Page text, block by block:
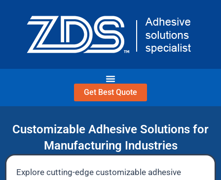
Get Best Quote
Customizable Adhesive Solutions for
Manufacturing Industries
Explore cutting-edge customizable adhesive